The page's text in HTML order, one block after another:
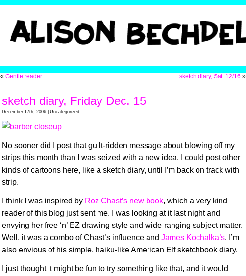
« Gentle reader… sketch diary, Sat. 12/16 »
sketch diary, Friday Dec. 15
December 17th, 2006 | Uncategorized
No sooner did I post that guilt-ridden message about blowing off my
strips this month than I was seized with a new idea. I could post other
kinds of cartoons here, like a sketch diary, until I’m back on track with
strip.
I think I was inspired by Roz Chast’s new book, which a very kind
reader of this blog just sent me. I was looking at it last night and
envying her free ‘n’ EZ drawing style and wide-ranging subject matter.
Well, it was a combo of Chast’s influence and James Kochalka’s. I’m
also envious of his simple, haiku-like American Elf sketchbook diary.
I just thought it might be fun to try something like that, and it would